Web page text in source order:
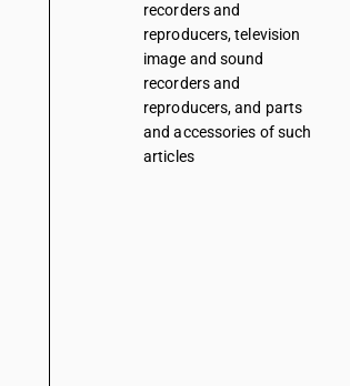
recorders and
reproducers, television
image and sound
recorders and
reproducers, and parts
and accessories of such
articles